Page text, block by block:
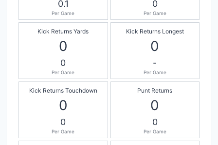
0.1
Per Game
0
Per Game
Kick Returns Yards
0
0
Per Game
Kick Returns Longest
0
-
Per Game
Kick Returns Touchdown
0
0
Per Game
Punt Returns
0
0
Per Game